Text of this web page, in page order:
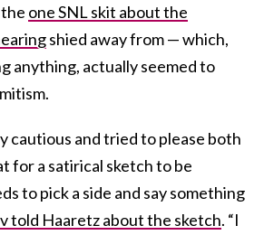
one SNL skit about the
shied away from — which,
anything, actually seemed to
cautious and tried to please both
for a satirical sketch to be
to pick a side and say something
told Haaretz about the sketch. “I